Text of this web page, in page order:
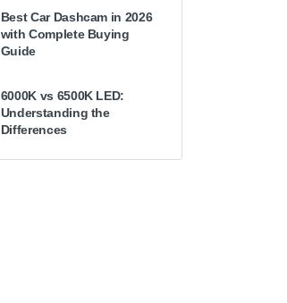
Best Car Dashcam in 2026
with Complete Buying
Guide
6000K vs 6500K LED:
Understanding the
Differences